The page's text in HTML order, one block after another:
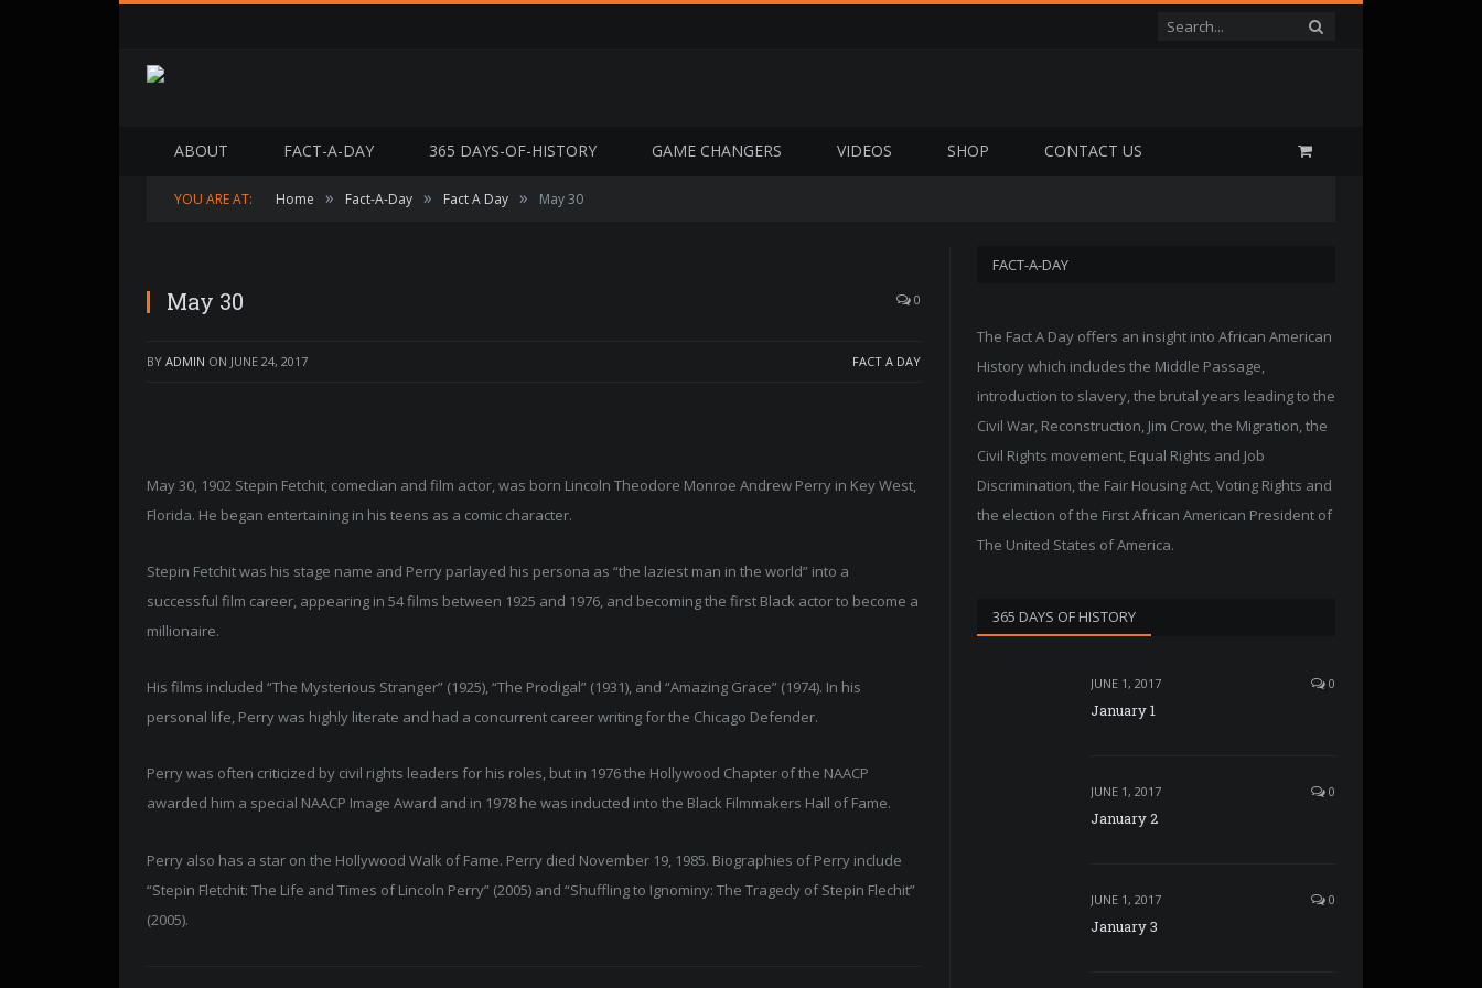
ABOUT FACT-A-DAY 365 DAYS-OF-HISTORY GAME CHANGERS VIDEOS SHOP CONTACT US
YOU ARE AT: Home » Fact-A-Day » Fact A Day » May 30
May 30 0
BY ADMIN ON JUNE 24, 2017 FACT A DAY
May 30, 1902 Stepin Fetchit, comedian and film actor, was born Lincoln Theodore Monroe Andrew Perry in Key West,
Florida. He began entertaining in his teens as a comic character.
Stepin Fetchit was his stage name and Perry parlayed his persona as “the laziest man in the world” into a
successful film career, appearing in 54 films between 1925 and 1976, and becoming the first Black actor to become a
millionaire.
His films included “The Mysterious Stranger” (1925), “The Prodigal” (1931), and “Amazing Grace” (1974). In his
personal life, Perry was highly literate and had a concurrent career writing for the Chicago Defender.
Perry was often criticized by civil rights leaders for his roles, but in 1976 the Hollywood Chapter of the NAACP
awarded him a special NAACP Image Award and in 1978 he was inducted into the Black Filmmakers Hall of Fame.
Perry also has a star on the Hollywood Walk of Fame. Perry died November 19, 1985. Biographies of Perry include
“Stepin Fletchit: The Life and Times of Lincoln Perry” (2005) and “Shuffling to Ignominy: The Tragedy of Stepin Flechit”
(2005).
FACT-A-DAY
The Fact A Day offers an insight into African American
History which includes the Middle Passage,
introduction to slavery, the brutal years leading to the
Civil War, Reconstruction, Jim Crow, the Migration, the
Civil Rights movement, Equal Rights and Job
Discrimination, the Fair Housing Act, Voting Rights and
the election of the First African American President of
The United States of America.
365 DAYS OF HISTORY
JUNE 1, 2017 0
January 1
JUNE 1, 2017 0
January 2
JUNE 1, 2017 0
January 3